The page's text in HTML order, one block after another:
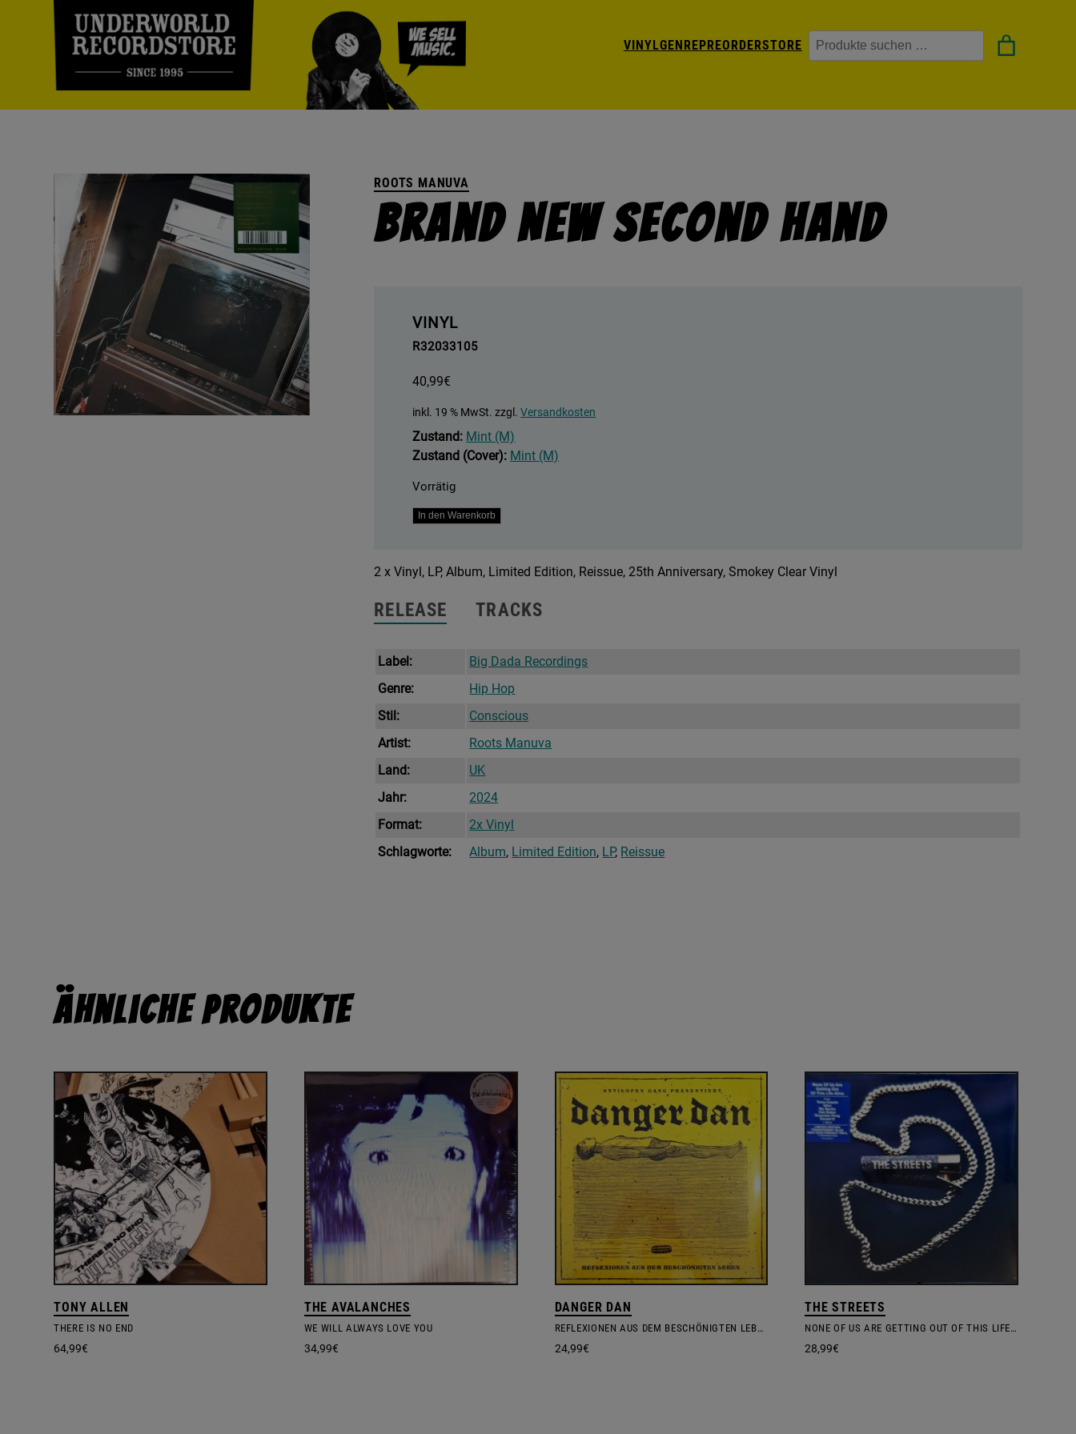
VINYLGENREPREORDERSTORE Suchen
ROOTS MANUVA
Brand New Second Hand
VINYL
R32033105
40,99€
inkl. 19 % MwSt. zzgl.Versandkosten
Zustand: Mint (M)
Zustand (Cover): Mint (M)
Vorrätig
Brand
Hand
In den Warenkorb
2 x Vinyl, LP, Album, Limited Edition, Reissue, 25th Anniversary, Smokey Clear Vinyl
RELEASE TRACKS
Label:
Big Dada Recordings
Genre:
Hip Hop
Stil:
Conscious
Artist:
Roots Manuva
Land:
UK
Jahr:
2024
Format:
2x Vinyl
Schlagworte:
Album, Limited Edition, LP, Reissue
Ähnliche Produkte
TONY ALLEN
THERE IS NO END
64,99€
THE AVALANCHES
WE WILL ALWAYS LOVE YOU
34,99€
DANGER DAN
REFLEXIONEN AUS DEM BESCHÖNIGTEN LEBEN
24,99€
THE STREETS
NONE OF US ARE GETTING OUT OF THIS LIFE ALIVE
28,99€